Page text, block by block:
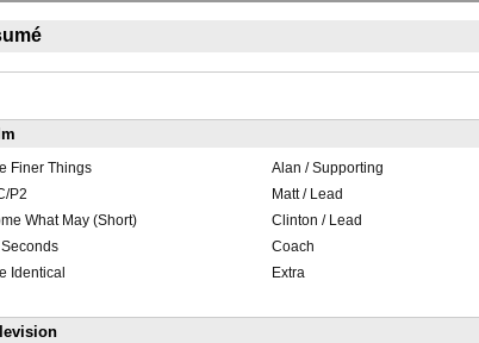
Finer Things Alan / Supporting
P2
Matt / Lead
What May (Short)
Clinton / Lead
Seconds
Coach
Identical
Extra